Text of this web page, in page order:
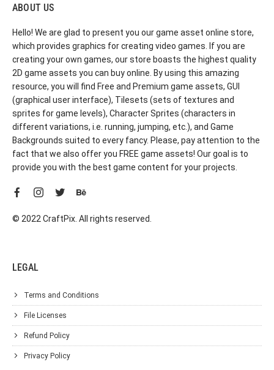
ABOUT US
Hello! We are glad to present you our game asset online store,
which provides graphics for creating video games. If you are
creating your own games, our store boasts the highest quality
2D game assets you can buy online. By using this amazing
resource, you will find Free and Premium game assets, GUI
(graphical user interface), Tilesets (sets of textures and
sprites for game levels), Character Sprites (characters in
different variations, i.e. running, jumping, etc.), and Game
Backgrounds suited to every fancy. Please, pay attention to the
fact that we also offer you FREE game assets! Our goal is to
provide you with the best game content for your projects.
© 2022 CraftPix. All rights reserved.
LEGAL
Terms and Conditions
File Licenses
Refund Policy
Privacy Policy